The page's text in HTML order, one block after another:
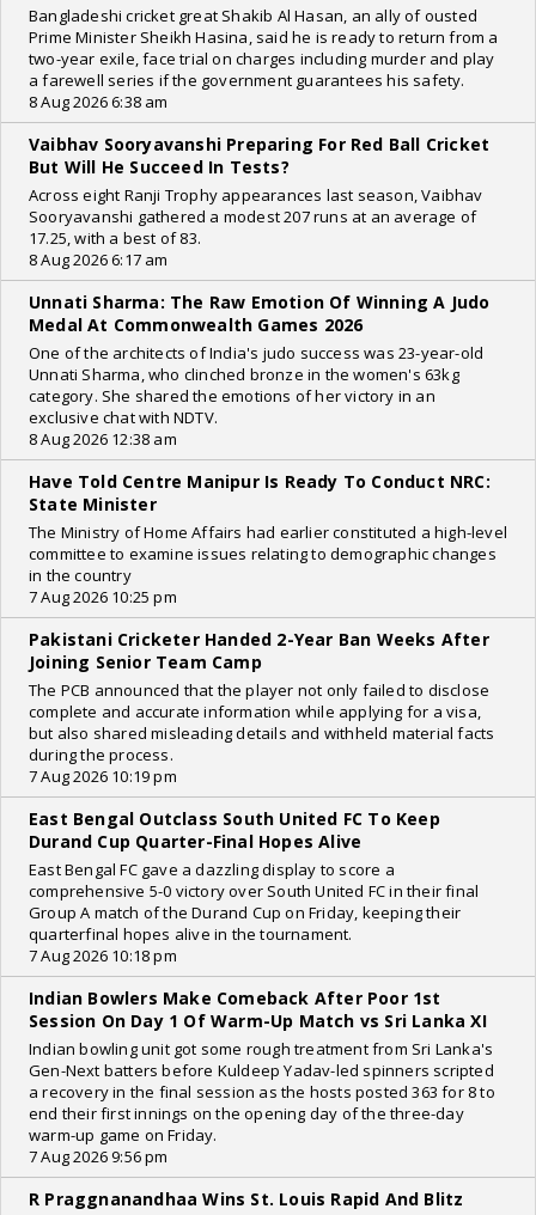
Bangladeshi cricket great Shakib Al Hasan, an ally of ousted
Prime Minister Sheikh Hasina, said he is ready to return from a
two-year exile, face trial on charges including murder and play
a farewell series if the government guarantees his safety.
8 Aug 2026 6:38 am
Vaibhav Sooryavanshi Preparing For Red Ball Cricket
But Will He Succeed In Tests?
Across eight Ranji Trophy appearances last season, Vaibhav
Sooryavanshi gathered a modest 207 runs at an average of
17.25, with a best of 83.
8 Aug 2026 6:17 am
Unnati Sharma: The Raw Emotion Of Winning A Judo
Medal At Commonwealth Games 2026
One of the architects of India's judo success was 23-year-old
Unnati Sharma, who clinched bronze in the women's 63kg
category. She shared the emotions of her victory in an
exclusive chat with NDTV.
8 Aug 2026 12:38 am
Have Told Centre Manipur Is Ready To Conduct NRC:
State Minister
The Ministry of Home Affairs had earlier constituted a high-level
committee to examine issues relating to demographic changes
in the country
7 Aug 2026 10:25 pm
Pakistani Cricketer Handed 2-Year Ban Weeks After
Joining Senior Team Camp
The PCB announced that the player not only failed to disclose
complete and accurate information while applying for a visa,
but also shared misleading details and withheld material facts
during the process.
7 Aug 2026 10:19 pm
East Bengal Outclass South United FC To Keep
Durand Cup Quarter-Final Hopes Alive
East Bengal FC gave a dazzling display to score a
comprehensive 5-0 victory over South United FC in their final
Group A match of the Durand Cup on Friday, keeping their
quarterfinal hopes alive in the tournament.
7 Aug 2026 10:18 pm
Indian Bowlers Make Comeback After Poor 1st
Session On Day 1 Of Warm-Up Match vs Sri Lanka XI
Indian bowling unit got some rough treatment from Sri Lanka's
Gen-Next batters before Kuldeep Yadav-led spinners scripted
a recovery in the final session as the hosts posted 363 for 8 to
end their first innings on the opening day of the three-day
warm-up game on Friday.
7 Aug 2026 9:56 pm
R Praggnanandhaa Wins St. Louis Rapid And Blitz